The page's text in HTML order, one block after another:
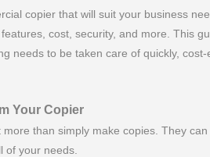
copier that will suit your business
cost, security, and more. This
needs to be taken care of quickly,
Your Copier
than simply make copies. They
of your needs.